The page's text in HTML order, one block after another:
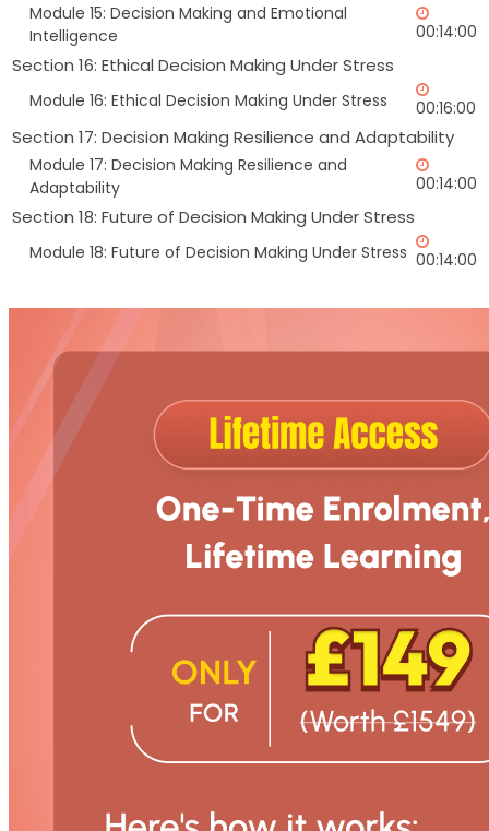
Module 15: Decision Making and Emotional
Intelligence
00:14:00
Section 16: Ethical Decision Making Under Stress
Module 16: Ethical Decision Making Under Stress 00:16:00
Section 17: Decision Making Resilience and Adaptability
Module 17: Decision Making Resilience and
Adaptability
00:14:00
Section 18: Future of Decision Making Under Stress
Module 18: Future of Decision Making Under Stress 00:14:00